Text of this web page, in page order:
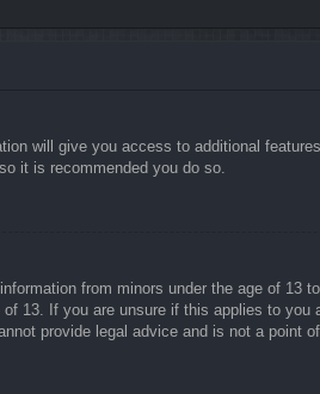
will give you access to additional
it is recommended you do so.
from minors under the age of 13
13. If you are unsure if this applies to you
provide legal advice and is not a point